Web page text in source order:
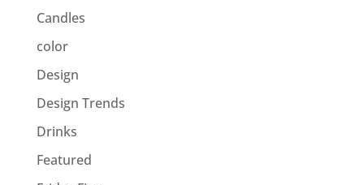
Candles
color
Design
Design Trends
Drinks
Featured